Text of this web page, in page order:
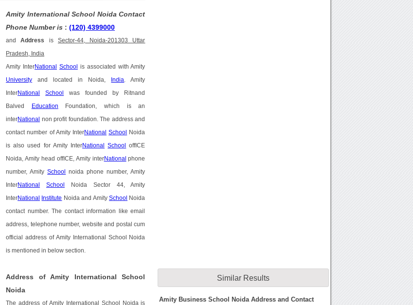
Amity International School Noida Contact
Phone Number is :(120) 4399000
andAddress is Sector-44, Noida-201303 Uttar
Pradesh, India
Amity InterNational School is associated with Amity
University and located in Noida, India . Amity
InterNational School was founded by Ritnand
Balved Education Foundation, which is an
interNational non profit foundation. The address and
contact number of Amity InterNational School Noida
is also used for Amity InterNational School offICE
Noida, Amity head offICE, Amity interNational phone
number, AmitySchool noida phone number, Amity
InterNational School Noida Sector 44, Amity
InterNational Institute Noida and AmitySchool Noida
contact number. The contact information like email
address, telephone number, website and postal cum
official address of Amity International School Noida
is mentioned in below section.
Address of Amity International School
Noida
The address of Amity International School Noida is
Similar Results
Amity Business School Noida Address and Contact